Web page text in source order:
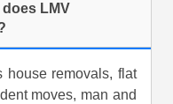
LMV
house removals, flat
moves, man and